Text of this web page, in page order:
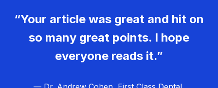
“Your article was great and hit on
so many great points. I hope
everyone reads it.”